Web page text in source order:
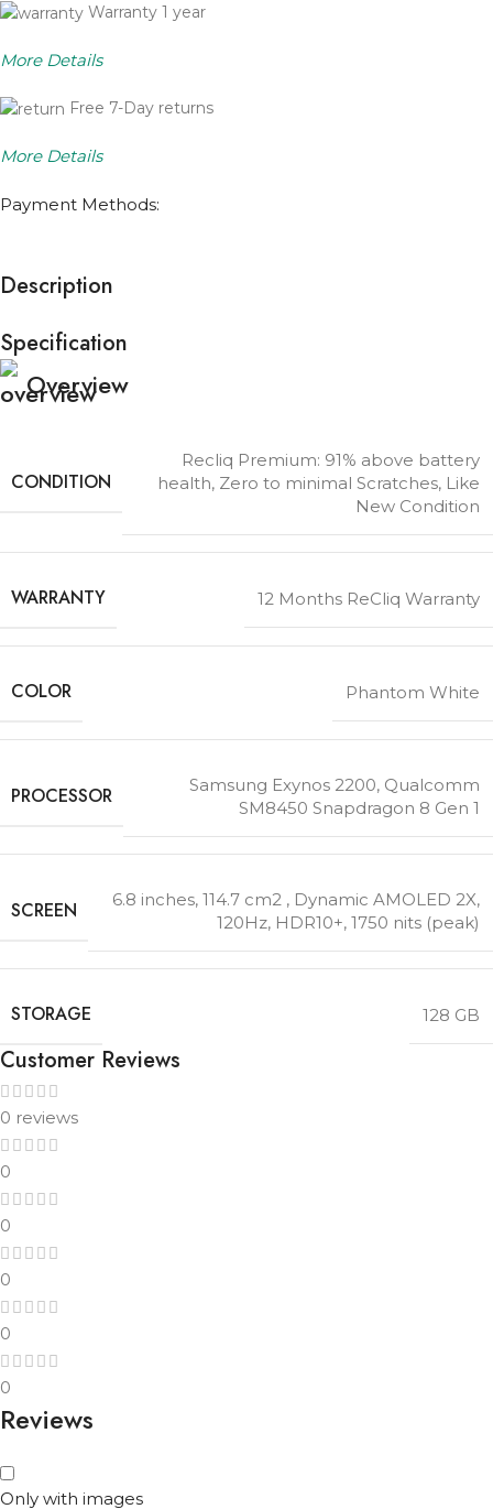
Warranty 1 year
More Details
Free 7-Day returns
More Details
Payment Methods:
Description
Specification
Overview
CONDITION
Recliq Premium: 91% above battery
health, Zero to minimal Scratches, Like
New Condition
WARRANTY 12 Months ReCliq Warranty
COLOR Phantom White
PROCESSOR Samsung Exynos 2200, Qualcomm
SM8450 Snapdragon 8 Gen 1
SCREEN
6.8 inches, 114.7 cm2 , Dynamic AMOLED 2X,
120Hz, HDR10+, 1750 nits (peak)
STORAGE 128 GB
Customer Reviews
0 reviews
0
0
0
0
0
Reviews
Only with images